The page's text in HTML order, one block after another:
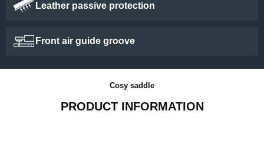
Leather passive protection
Front air guide groove
Cosy saddle
PRODUCT INFORMATION